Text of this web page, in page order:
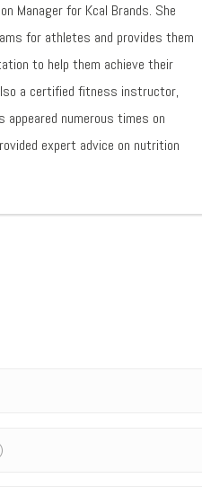
Manager for Kcal Brands. She
for athletes and provides them
to help them achieve their
a certified fitness instructor,
numerous times on
expert advice on nutrition